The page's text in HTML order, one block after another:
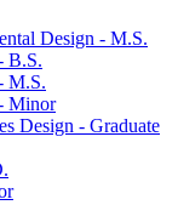
Design -​ M.S.
B.S.
M.S.
Minor
Design -​ Graduate